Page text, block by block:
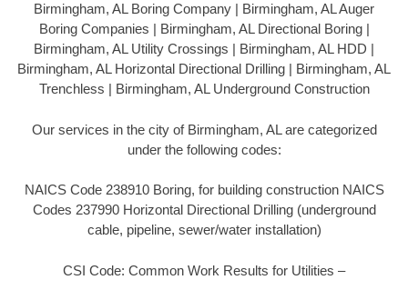
Birmingham, AL Boring Company | Birmingham, AL Auger
Boring Companies | Birmingham, AL Directional Boring |
Birmingham, AL Utility Crossings | Birmingham, AL HDD |
Birmingham, AL Horizontal Directional Drilling | Birmingham, AL
Trenchless | Birmingham, AL Underground Construction
Our services in the city of Birmingham, AL are categorized
under the following codes:
NAICS Code 238910 Boring, for building construction NAICS
Codes 237990 Horizontal Directional Drilling (underground
cable, pipeline, sewer/water installation)
CSI Code: Common Work Results for Utilities –